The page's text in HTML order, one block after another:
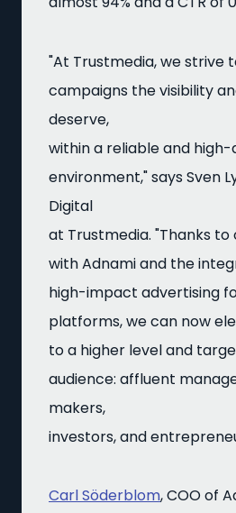
"At Trustmedia, we strive
campaigns the visibility
deserve,
within a reliable and
environment," says Sven
Digital
at Trustmedia. "Thanks
with Adnami and the
high-impact advertising
platforms, we can now
to a higher level and
audience: affluent
makers,
investors, and
Carl Söderblom, COO of